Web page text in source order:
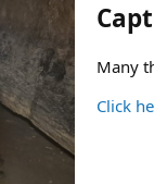
Many
Click